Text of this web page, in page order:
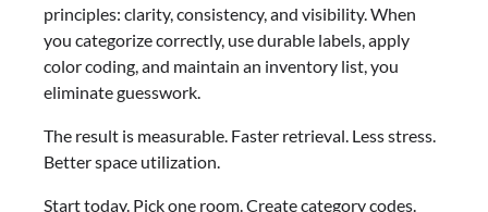
principles: clarity, consistency, and visibility. When
you categorize correctly, use durable labels, apply
color coding, and maintain an inventory list, you
eliminate guesswork.
The result is measurable. Faster retrieval. Less stress.
Better space utilization.
Start today. Pick one room. Create category codes.